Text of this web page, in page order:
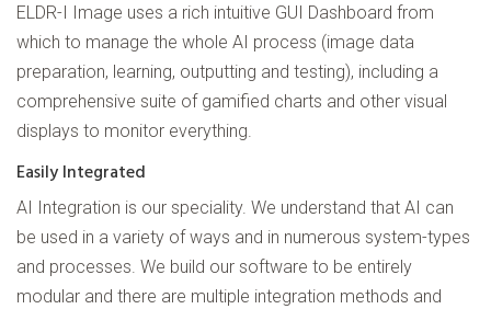
ELDR-I Image uses a rich intuitive GUI Dashboard from
which to manage the whole AI process (image data
preparation, learning, outputting and testing), including a
comprehensive suite of gamified charts and other visual
displays to monitor everything.
Easily Integrated
AI Integration is our speciality. We understand that AI can
be used in a variety of ways and in numerous system-types
and processes. We build our software to be entirely
modular and there are multiple integration methods and